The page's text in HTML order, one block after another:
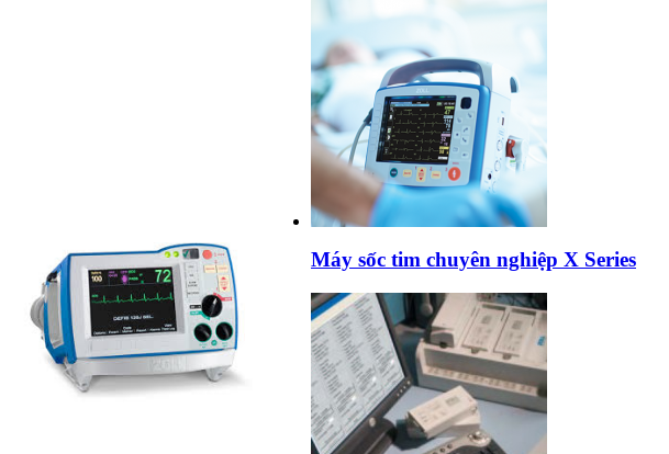
Máy sốc tim chuyên nghiệp X Series